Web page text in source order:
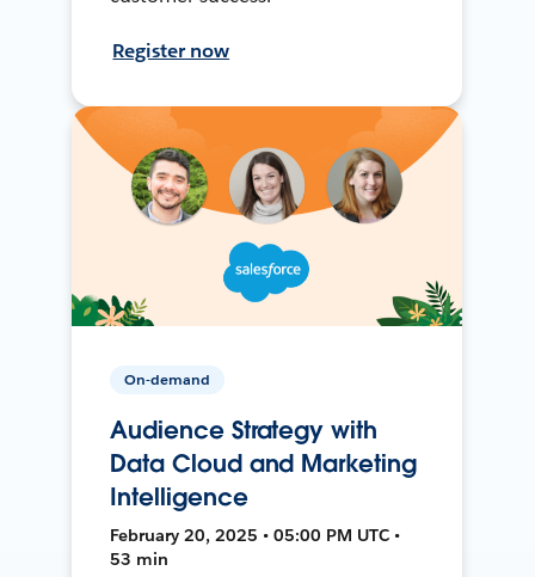
Register now
On-demand
Audience Strategy with
Data Cloud and Marketing
Intelligence
February 20, 2025 • 05:00 PM UTC •
53 min